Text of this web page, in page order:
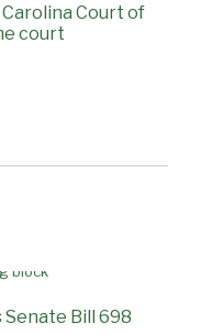
Court of
court
Bill 698